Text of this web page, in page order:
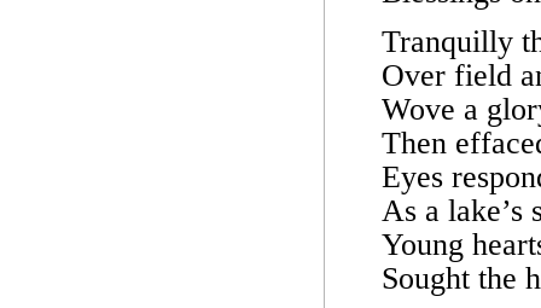
Tranquilly
Over field
Wove a
Then
Eyes
As a lake’s
Young
Sought the